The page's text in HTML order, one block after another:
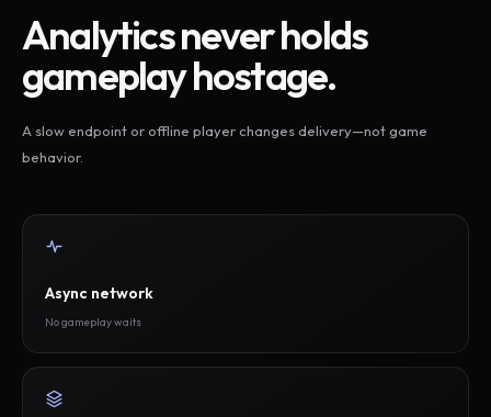
Analytics never holds
gameplay hostage.
A slow endpoint or offline player changes delivery—not game
behavior.
Async network
No gameplay waits